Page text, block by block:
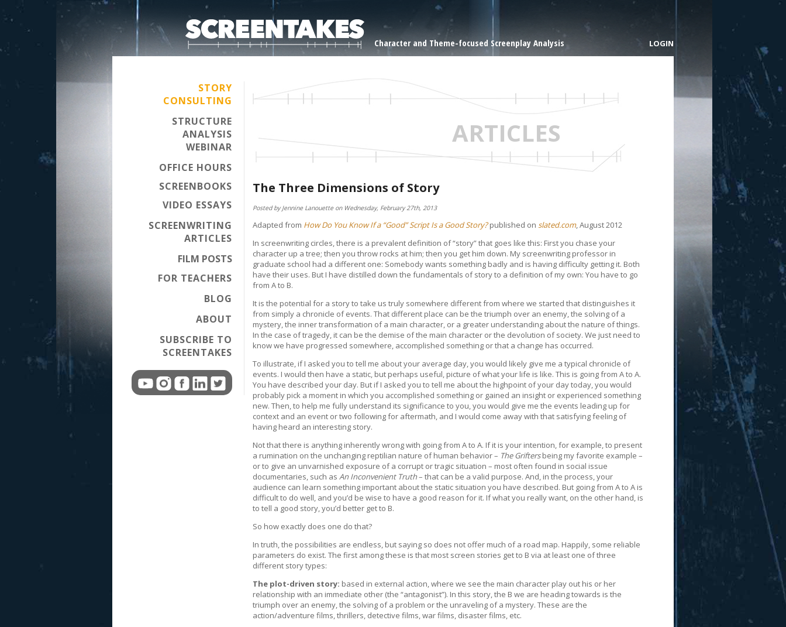
Character and Theme-focused Screenplay Analysis LOGIN
STORY
CONSULTING
STRUCTURE
ANALYSIS
WEBINAR
OFFICE HOURS
SCREENBOOKS
VIDEO ESSAYS
SCREENWRITING
ARTICLES
FILM POSTS
FOR TEACHERS
BLOG
ABOUT
SUBSCRIBE TO
SCREENTAKES
ARTICLES
The Three Dimensions of Story
Posted by Jennine Lanouette on Wednesday, February 27th, 2013
Adapted from How Do You Know If a “Good” Script Is a Good Story?published on slated.com, August 2012
In screenwriting circles, there is a prevalent definition of “story” that goes like this: First you chase your
character up a tree; then you throw rocks at him; then you get him down. My screenwriting professor in
graduate school had a different one: Somebody wants something badly and is having difficulty getting it. Both
have their uses. But I have distilled down the fundamentals of story to a definition of my own: You have to go
from A to B.
It is the potential for a story to take us truly somewhere different from where we started that distinguishes it
from simply a chronicle of events. That different place can be the triumph over an enemy, the solving of a
mystery, the inner transformation of a main character, or a greater understanding about the nature of things.
In the case of tragedy, it can be the demise of the main character or the devolution of society. We just need to
know we have progressed somewhere, accomplished something or that a change has occurred.
To illustrate, if I asked you to tell me about your average day, you would likely give me a typical chronicle of
events. I would then have a static, but perhaps useful, picture of what your life is like. This is going from A to A.
You have described your day. But if I asked you to tell me about the highpoint of your day today, you would
probably pick a moment in which you accomplished something or gained an insight or experienced something
new. Then, to help me fully understand its significance to you, you would give me the events leading up for
context and an event or two following for aftermath, and I would come away with that satisfying feeling of
having heard an interesting story.
Not that there is anything inherently wrong with going from A to A. If it is your intention, for example, to present
a rumination on the unchanging reptilian nature of human behavior – The Griftersbeing my favorite example –
or to give an unvarnished exposure of a corrupt or tragic situation – most often found in social issue
documentaries, such as An Inconvenient Truth– that can be a valid purpose. And, in the process, your
audience can learn something important about the static situation you have described. But going from A to A is
difficult to do well, and you’d be wise to have a good reason for it. If what you really want, on the other hand, is
to tell a good story, you’d better get to B.
So how exactly does one do that?
In truth, the possibilities are endless, but saying so does not offer much of a road map. Happily, some reliable
parameters do exist. The first among these is that most screen stories get to B via at least one of three
different story types:
The plot-driven story: based in external action, where we see the main character play out his or her
relationship with an immediate other (the “antagonist”). In this story, the B we are heading towards is the
triumph over an enemy, the solving of a problem or the unraveling of a mystery. These are the
action/adventure films, thrillers, detective films, war films, disaster films, etc.